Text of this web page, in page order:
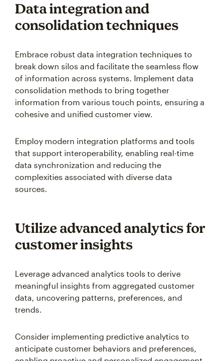
Data integration and
consolidation techniques
Embrace robust data integration techniques to
break down silos and facilitate the seamless flow
of information across systems. Implement data
consolidation methods to bring together
information from various touch points, ensuring a
cohesive and unified customer view.
Employ modern integration platforms and tools
that support interoperability, enabling real-time
data synchronization and reducing the
complexities associated with diverse data
sources.
Utilize advanced analytics for
customer insights
Leverage advanced analytics tools to derive
meaningful insights from aggregated customer
data, uncovering patterns, preferences, and
trends.
Consider implementing predictive analytics to
anticipate customer behaviors and preferences,